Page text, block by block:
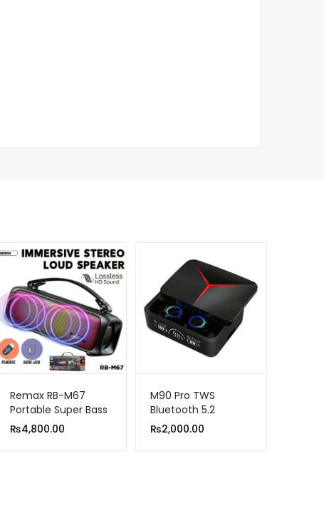
Remax RB-M67
Portable Super Bass
Wireless Speaker
With RGB Lights
₨4,800.00
M90 Pro TWS
Bluetooth 5.2
Headphone
₨2,000.00